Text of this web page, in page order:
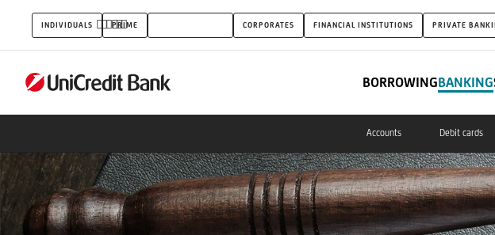
Paragrafus
account
package
INDIVIDUALS PRIME CORPORATES FINANCIAL INSTITUTIONS PRIVATE
BORROWINGBANKING
Accounts Debit cards